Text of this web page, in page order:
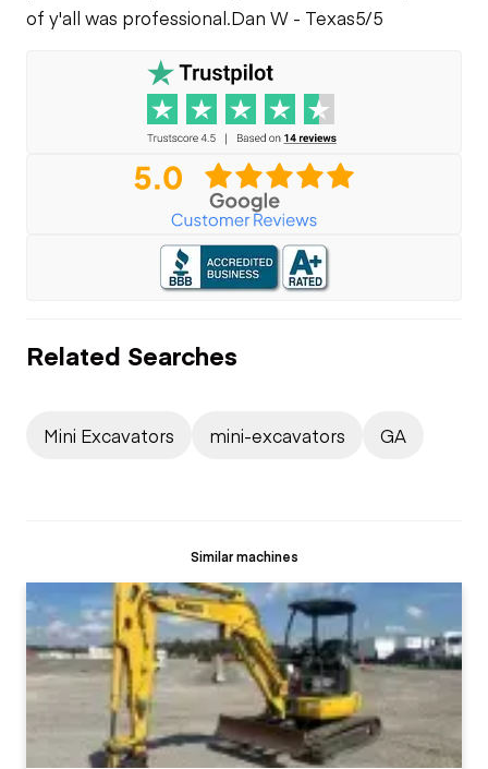
of y'all was professional.Dan W - Texas5/5
Related Searches
Mini Excavators mini-excavators GA
Similar machines